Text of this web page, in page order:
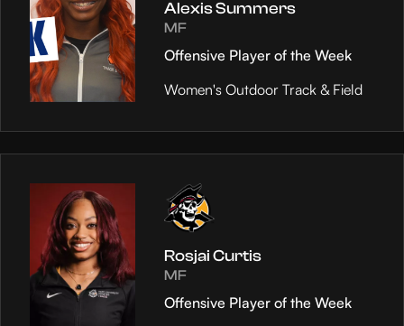
Alexis Summers
MF
Offensive Player of the Week
Women's Outdoor Track & Field
Rosjai Curtis
MF
Offensive Player of the Week